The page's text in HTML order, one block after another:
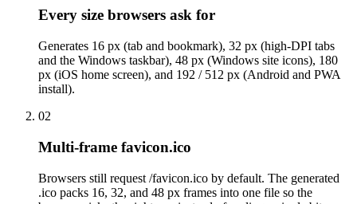
Every size browsers ask for
Generates 16 px (tab and bookmark), 32 px (high-DPI tabs
and the Windows taskbar), 48 px (Windows site icons), 180
px (iOS home screen), and 192 / 512 px (Android and PWA
install).
02
Multi-frame favicon.ico
Browsers still request /favicon.ico by default. The generated
.ico packs 16, 32, and 48 px frames into one file so the